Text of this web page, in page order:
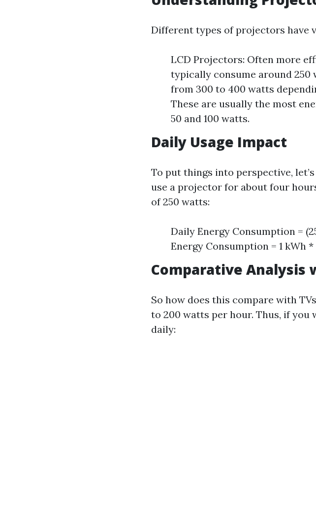
Different types of projectors have
LCD Projectors: Often more
typically consume around 250
from 300 to 400 watts
These are usually the most
50 and 100 watts.
Daily Usage Impact
To put things into perspective,
use a projector for about four
of 250 watts:
Daily Energy Consumption =
Energy Consumption = 1 kWh
Comparative Analysis
So how does this compare with
to 200 watts per hour. Thus, if
daily: